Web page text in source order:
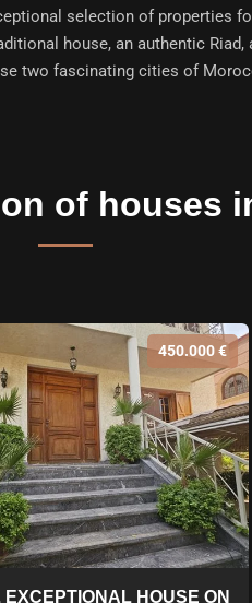
selection of properties
house, an authentic
two fascinating cities of
of houses
450.000 €
HOUSE ON